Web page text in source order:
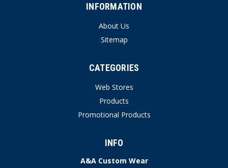
INFORMATION
About Us
Sitemap
CATEGORIES
Web Stores
Products
Promotional Products
INFO
A&A Custom Wear